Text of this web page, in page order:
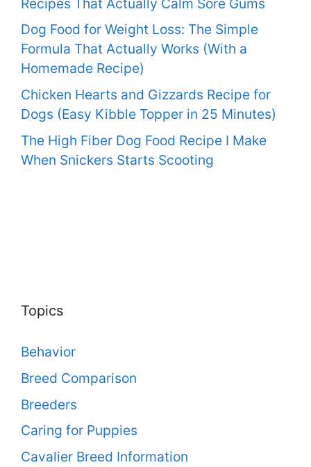
Dog Food for Weight Loss: The Simple
Formula That Actually Works (With a
Homemade Recipe)
Chicken Hearts and Gizzards Recipe for
Dogs (Easy Kibble Topper in 25 Minutes)
The High Fiber Dog Food Recipe I Make
When Snickers Starts Scooting
Topics
Behavior
Breed Comparison
Breeders
Caring for Puppies
Cavalier Breed Information